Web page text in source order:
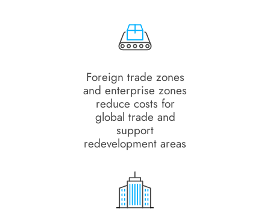
Foreign trade zones
and enterprise zones
reduce costs for
global trade and
support
redevelopment areas